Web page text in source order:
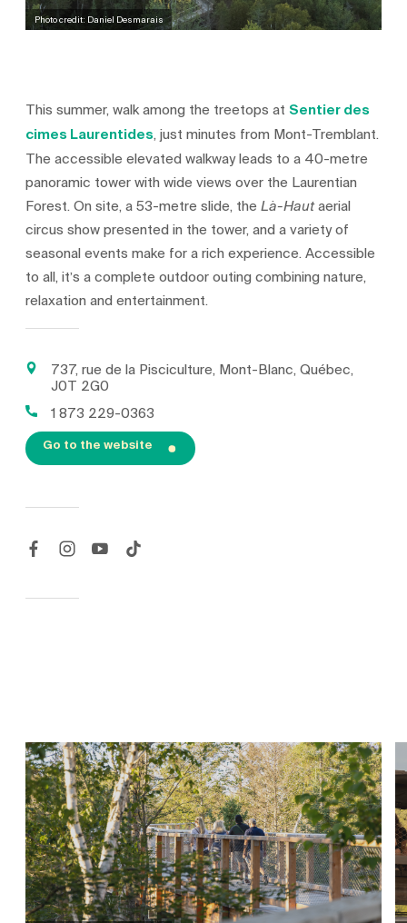
Photo credit: Daniel Desmarais
This summer, walk among the treetops atSentier des
cimes Laurentides, just minutes from Mont-Tremblant.
The accessible elevated walkway leads to a 40-metre
panoramic tower with wide views over the Laurentian
Forest. On site, a 53-metre slide, theLà-Hautaerial
circus show presented in the tower, and a variety of
seasonal events make for a rich experience. Accessible
to all, it’s a complete outdoor outing combining nature,
relaxation and entertainment.
737, rue de la Pisciculture, Mont-Blanc, Québec,
J0T 2G0
1 873 229-0363
Go to the website